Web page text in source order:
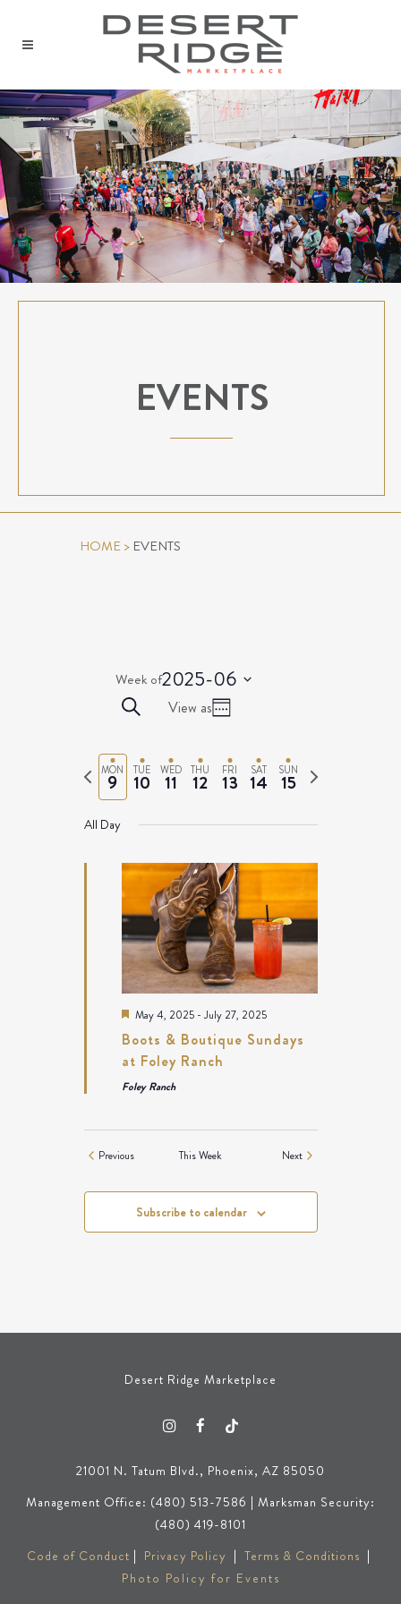
EVENTS
HOME> EVENTS
Week of2025-06
Select
date.
EVENTS
AND
VIEWS
NAVIGATION
Search
Event
View as
Week
Previous
week
MON
9 TUE
10 WED
11 THU
12 FRI
13 SAT
14 SUN
15
Next
All Day
Featured
May 4, 2025- July 27, 2025
Boots & Boutique Sundays
at Foley Ranch
Foley Ranch
Previous This Week Next
Subscribe to calendar
Desert Ridge Marketplace
21001 N. Tatum Blvd., Phoenix, AZ 85050
Management Office: (480) 513-7586 | Marksman Security:
(480) 419-8101
Code of Conduct | Privacy Policy | Terms & Conditions |
Photo Policy for Events